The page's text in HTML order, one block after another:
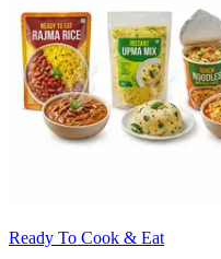
Ready To Cook & Eat